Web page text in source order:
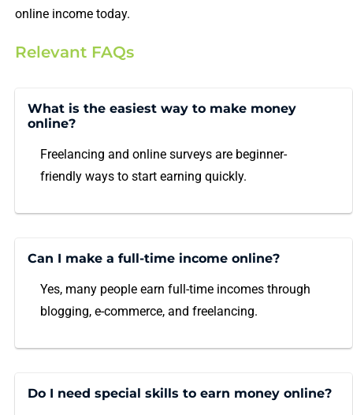
online income today.
Relevant FAQs
What is the easiest way to make money
online?
Freelancing and online surveys are beginner-
friendly ways to start earning quickly.
Can I make a full-time income online?
Yes, many people earn full-time incomes through
blogging, e-commerce, and freelancing.
Do I need special skills to earn money online?